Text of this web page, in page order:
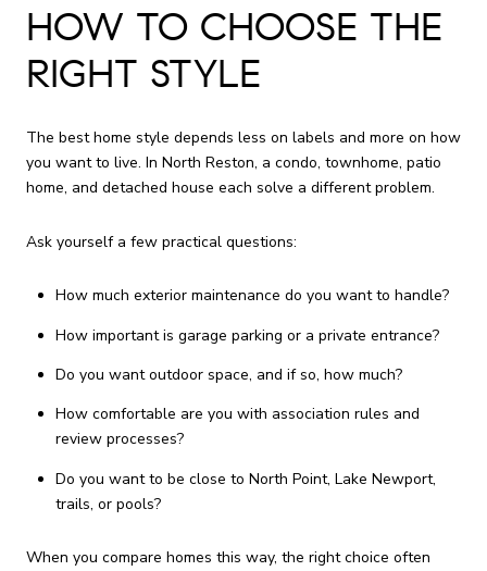
HOW TO CHOOSE THE
RIGHT STYLE
The best home style depends less on labels and more on how
you want to live. In North Reston, a condo, townhome, patio
home, and detached house each solve a different problem.
Ask yourself a few practical questions:
How much exterior maintenance do you want to handle?
How important is garage parking or a private entrance?
Do you want outdoor space, and if so, how much?
How comfortable are you with association rules and
review processes?
Do you want to be close to North Point, Lake Newport,
trails, or pools?
When you compare homes this way, the right choice often